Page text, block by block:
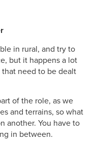
in rural, and try to
but it happens a lot
need to be dealt
of the role, as we
and terrains, so what
another. You have to
in between.